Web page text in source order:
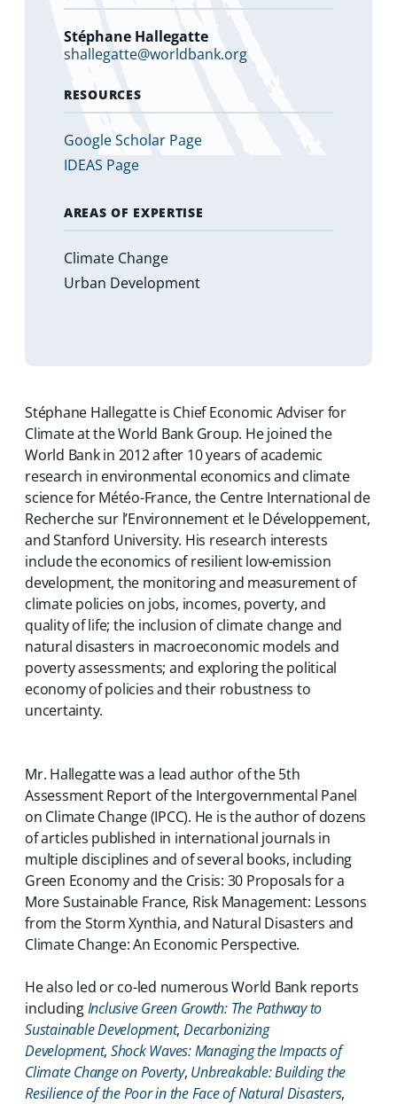
Stéphane Hallegatte
shallegatte@worldbank.org
RESOURCES
Google Scholar Page
IDEAS Page
AREAS OF EXPERTISE
Climate Change
Urban Development
Stéphane Hallegatte is Chief Economic Adviser for
Climate at the World Bank Group. He joined the
World Bank in 2012 after 10 years of academic
research in environmental economics and climate
science for Météo-France, the Centre International de
Recherche sur l’Environnement et le Développement,
and Stanford University. His research interests
include the economics of resilient low-emission
development, the monitoring and measurement of
climate policies on jobs, incomes, poverty, and
quality of life; the inclusion of climate change and
natural disasters in macroeconomic models and
poverty assessments; and exploring the political
economy of policies and their robustness to
uncertainty.
Mr. Hallegatte was a lead author of the 5th
Assessment Report of the Intergovernmental Panel
on Climate Change (IPCC). He is the author of dozens
of articles published in international journals in
multiple disciplines and of several books, including
Green Economy and the Crisis: 30 Proposals for a
More Sustainable France, Risk Management: Lessons
from the Storm Xynthia, and Natural Disasters and
Climate Change: An Economic Perspective.
He also led or co-led numerous World Bank reports
includingInclusive Green Growth: The Pathway to
Sustainable Development, Decarbonizing
Development, Shock Waves: Managing the Impacts of
Climate Change on Poverty, Unbreakable: Building the
Resilience of the Poor in the Face of Natural Disasters,